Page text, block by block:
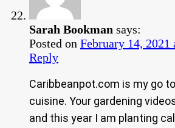
Sarah Bookman says:
Posted on February 14, 2021
Reply
Caribbeanpot.com is my go
cuisine. Your gardening
and this year I am planting